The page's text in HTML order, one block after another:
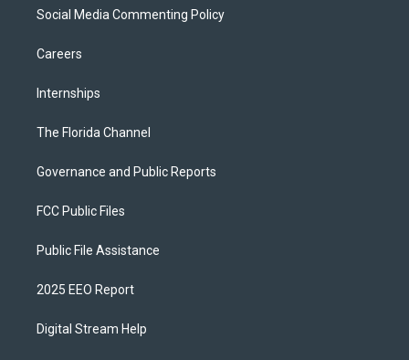
Social Media Commenting Policy
Careers
Internships
The Florida Channel
Governance and Public Reports
FCC Public Files
Public File Assistance
2025 EEO Report
Digital Stream Help